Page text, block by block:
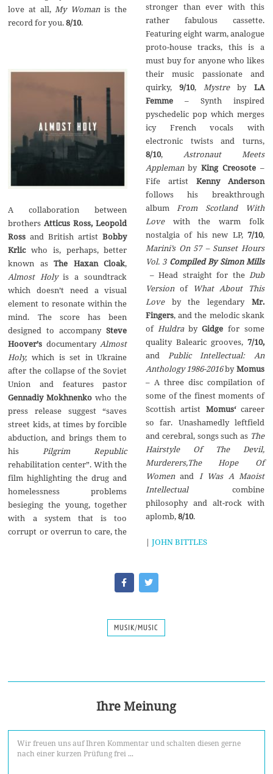
love at all, My Womanis the
record for you.8/10.
A collaboration between
brothersAtticus Ross, Leopold
Rossand British artistBobby
Krlicwho is, perhaps, better
known asThe Haxan Cloak,
Almost Holyis a soundtrack
which doesn’t need a visual
element to resonate within the
mind. The score has been
designed to accompanySteve
Hoover’s documentaryAlmost
Holy, which is set in Ukraine
after the collapse of the Soviet
Union and features pastor
Gennadiy Mokhnenko who the
press release suggest “saves
street kids, at times by forcible
abduction, and brings them to
hisPilgrim Republic
rehabilitation center”. With the
film highlighting the drug and
homelessness problems
besieging the young, together
with a system that is too
corrupt or overrun to care, the
stronger than ever with this
rather fabulous cassette.
Featuring eight warm, analogue
proto-house tracks, this is a
must buy for anyone who likes
their music passionate and
quirky, 9/10, MystrebyLA
Femme– Synth inspired
pyschedelic pop which merges
icy French vocals with
electronic twists and turns,
8/10, Astronaut Meets
Applemanby King Creosote–
Fife artist Kenny Anderson
follows his breakthrough
album From Scotland With
Lovewith the warm folk
nostalgia of his new LP, 7/10,
Marini’s On 57 –Sunset Hours
Vol. 3 Compiled By Simon Mills
– Head straight for the Dub
Versionof What About This
Loveby the legendary Mr.
Fingers, and the melodic skank
of Huldra by Gidgefor some
quality Balearic grooves, 7/10,
and Public Intellectual: An
Anthology 1986-2016byMomus
– A three disc compilation of
some of the finest moments of
Scottish artist Momus‘career
so far. Unashamedly leftfield
and cerebral, songs such as The
Hairstyle Of The Devil,
Murderers,The Hope Of
Womenand I Was A Maoist
Intellectualcombine
philosophy and alt-rock with
aplomb,8/10.
| JOHN BITTLES
MUSIK/MUSIC
Ihre Meinung